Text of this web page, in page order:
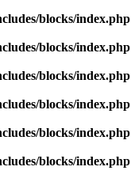
blocks/index.php
blocks/index.php
blocks/index.php
blocks/index.php
blocks/index.php
blocks/index.php